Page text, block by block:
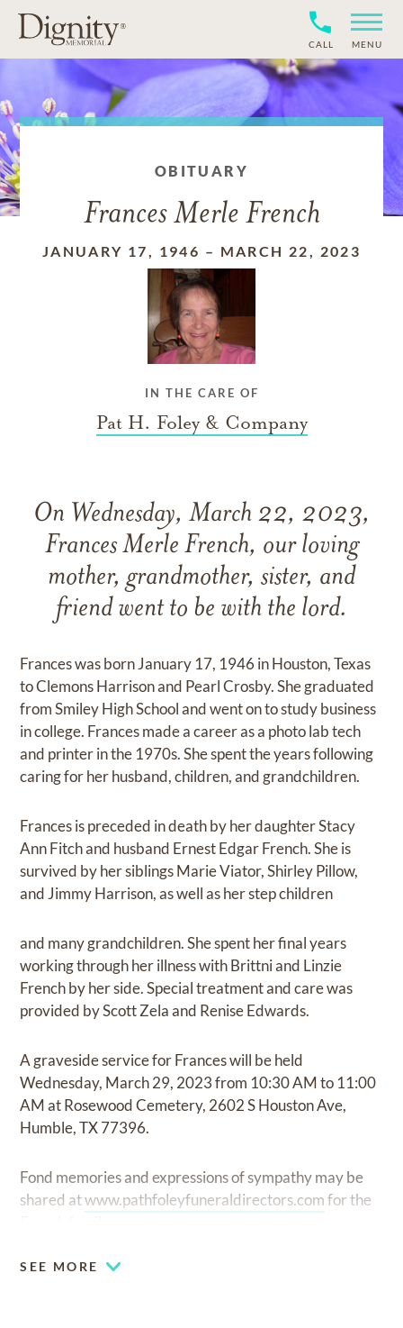
CALL MENU
OBITUARY
Frances Merle French
JANUARY 17, 1946 – MARCH 22, 2023
IN THE CARE OF
Pat H. Foley & Company
On Wednesday, March 22, 2023,
Frances Merle French, our loving
mother, grandmother, sister, and
friend went to be with the lord.
Frances was born January 17, 1946 in Houston, Texas
to Clemons Harrison and Pearl Crosby. She graduated
from Smiley High School and went on to study business
in college. Frances made a career as a photo lab tech
and printer in the 1970s. She spent the years following
caring for her husband, children, and grandchildren.
Frances is preceded in death by her daughter Stacy
Ann Fitch and husband Ernest Edgar French. She is
survived by her siblings Marie Viator, Shirley Pillow,
and Jimmy Harrison, as well as her step children
and many grandchildren. She spent her final years
working through her illness with Brittni and Linzie
French by her side. Special treatment and care was
provided by Scott Zela and Renise Edwards.
A graveside service for Frances will be held
Wednesday, March 29, 2023 from 10:30 AM to 11:00
AM at Rosewood Cemetery, 2602 S Houston Ave,
Humble, TX 77396.
Fond memories and expressions of sympathy may be
shared atwww.pathfoleyfuneraldirectors.comfor the
SEE MORE